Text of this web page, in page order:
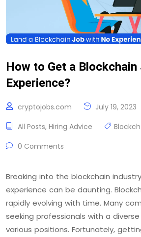
How to Get a
Experience?
cryptojobs.com
July 19, 2023
All Posts, Hiring Advice
0 Comments
Breaking into the blockchain
experience can be daunting.
rapidly evolving with time. Many
seeking professionals with a
various positions. Fortunately,